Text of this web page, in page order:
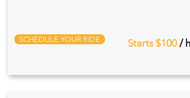
SCHEDULE YOUR RIDE Starts $100 / hr